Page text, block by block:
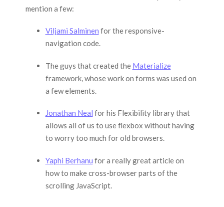
mention a few:
Viljami Salminen for the responsive-
navigation code.
The guys that created the Materialize
framework, whose work on forms was used on
a few elements.
Jonathan Neal for his Flexibility library that
allows all of us to use flexbox without having
to worry too much for old browsers.
Yaphi Berhanu for a really great article on
how to make cross-browser parts of the
scrolling JavaScript.